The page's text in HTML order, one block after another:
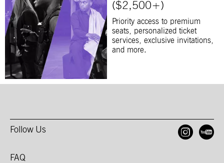
($2,500+)
Priority access to premium
seats, personalized ticket
services, exclusive invitations,
and more.
Follow Us
FAQ